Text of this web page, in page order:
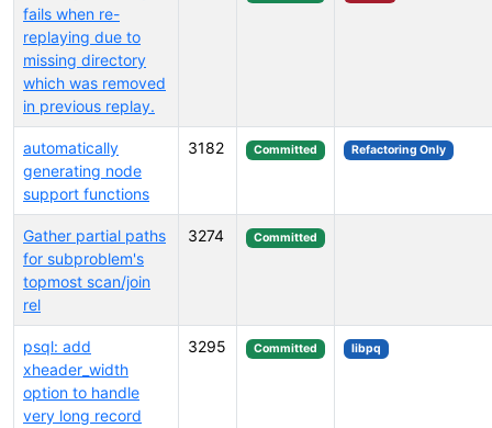
fails when re-
replaying due to
missing directory
which was removed
in previous replay.
automatically
generating node
support functions
3182 Committed Refactoring Only
Gather partial paths
for subproblem's
topmost scan/join
rel
3274 Committed
psql: add
xheader_width
option to handle
very long record
3295 Committed libpq